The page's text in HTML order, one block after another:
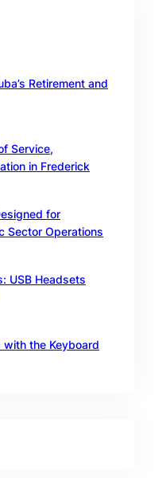
Retirement and
Service,
in Frederick
for
Sector Operations
USB Headsets
the Keyboard